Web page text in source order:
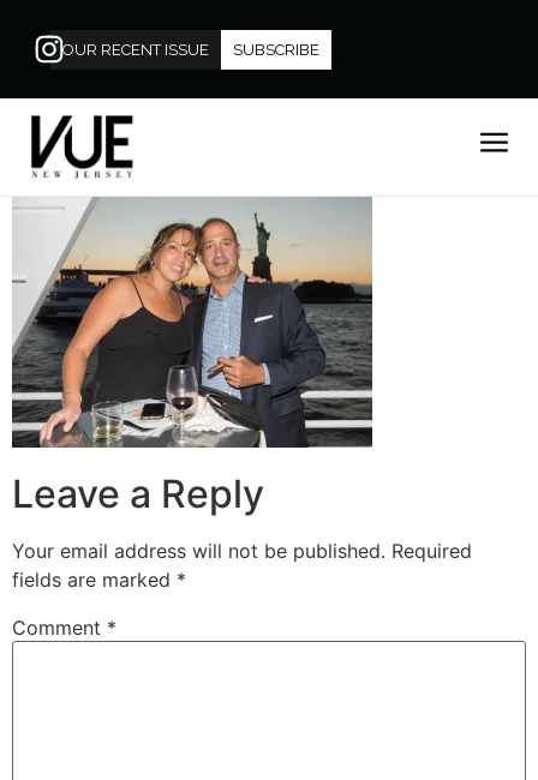
OUR RECENT ISSUE SUBSCRIBE
Leave a Reply
Your email address will not be published. Required
fields are marked *
Comment *